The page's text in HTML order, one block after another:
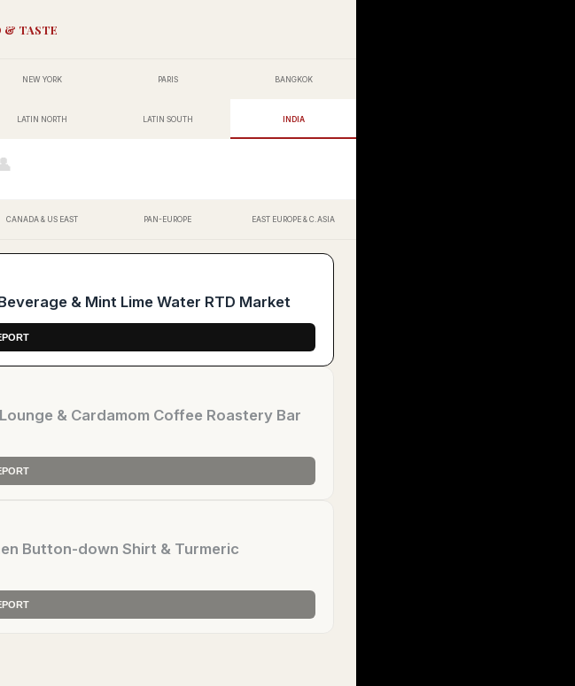
& TASTE
NEW YORK PARIS BANGKOK
LATIN NORTH LATIN SOUTH INDIA
CANADA & US EAST PAN-EUROPE EAST EUROPE & C.ASIA
& Mint Lime Water RTD Market
& Cardamom Coffee Roastery Bar
Button-down Shirt & Turmeric